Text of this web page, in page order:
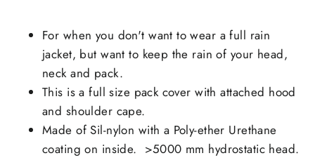
For when you don't want to wear a full rain
jacket, but want to keep the rain of your head,
neck and pack.
This is a full size pack cover with attached hood
and shoulder cape.
Made of Sil-nylon with a Poly-ether Urethane
coating on inside. >5000 mm hydrostatic head.